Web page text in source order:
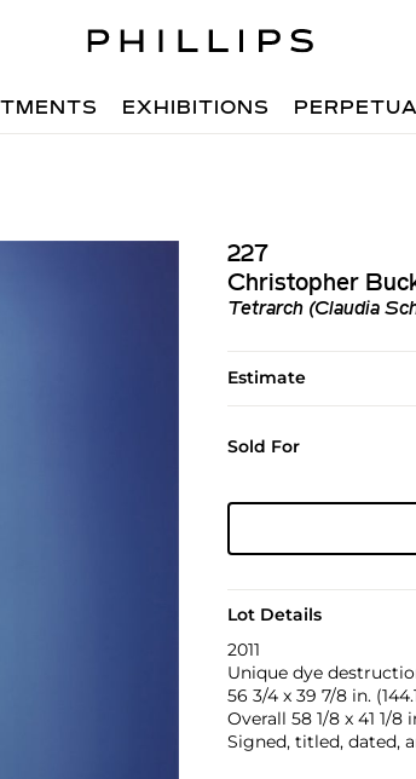
EXHIBITIONS
227
Christopher
Tetrarch (Claudia
Estimate
Sold For
Lot Details
2011
Unique dye
56 3/4 x 39 7/8 in.
Overall 58 1/8 x 41 1/8
Signed, titled, dated,